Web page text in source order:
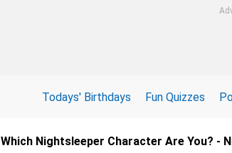
Todays' Birthdays Fun Quizzes
Which Nightsleeper Character Are You? -